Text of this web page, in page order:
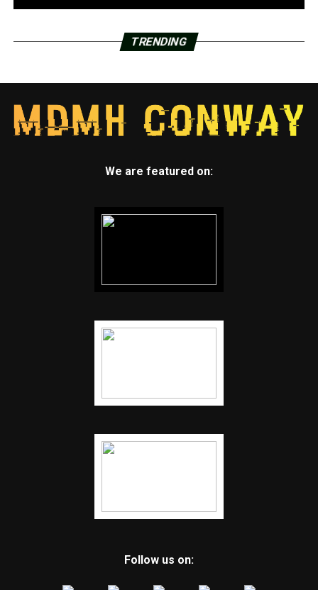
TRENDING
We are featured on:
Follow us on: